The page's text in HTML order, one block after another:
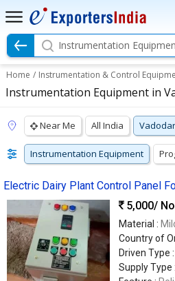
Instrumentation
Home / Instrumentation & Control
Instrumentation Equipment in
Near Me All India
Instrumentation Equipment
Electric Dairy Plant Control Panel
5,000/
Material :
Country of
Driven Type :
Supply Type :